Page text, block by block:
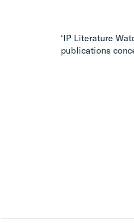
‘IP Literature
publications